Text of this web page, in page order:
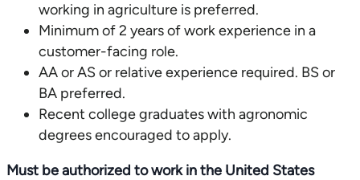
working in agriculture is preferred.
Minimum of 2 years of work experience in a
customer-facing role.
AA or AS or relative experience required. BS or
BA preferred.
Recent college graduates with agronomic
degrees encouraged to apply.
Must be authorized to work in the United States